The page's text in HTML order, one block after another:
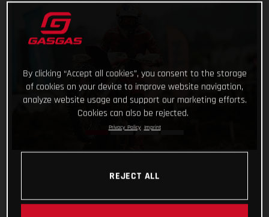
By clicking “Accept all cookies”, you consent to the storage
of cookies on your device to improve website navigation,
analyze website usage and support our marketing efforts.
Cookies can also be rejected.
Privacy Policy Imprint
REJECT ALL